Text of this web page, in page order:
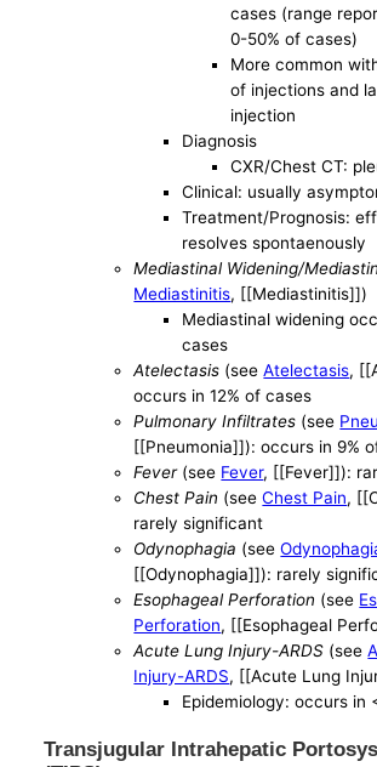
cases (range
0-50% of cases)
More common
of injections and
injection
Diagnosis
CXR/Chest CT:
Clinical: usually
Treatment/Prognosis:
resolves spontaenously
Mediastinal Widening/
Mediastinitis, [[Mediastinitis]])
Mediastinal widening
cases
Atelectasis (seeAtelectasis,
occurs in 12% of cases
Pulmonary Infiltrates (see
[[Pneumonia]]): occurs in 9%
Fever(see Fever, [[Fever]]):
Chest Pain (seeChest Pain,
rarely significant
Odynophagia (see
[[Odynophagia]]): rarely
Esophageal Perforation (see
Perforation, [[Esophageal
Acute Lung Injury-ARDS (see
Injury-ARDS, [[Acute Lung
Epidemiology: occurs in
Transjugular Intrahepatic